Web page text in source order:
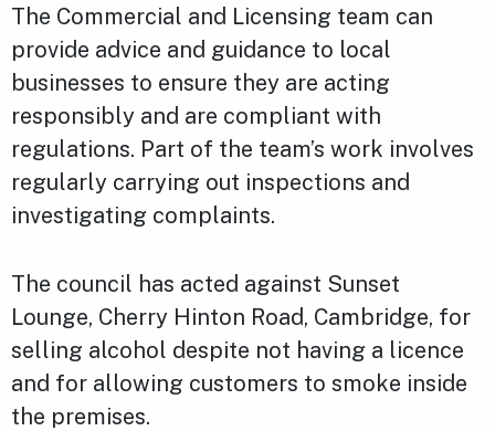
The Commercial and Licensing team can
provide advice and guidance to local
businesses to ensure they are acting
responsibly and are compliant with
regulations. Part of the team’s work involves
regularly carrying out inspections and
investigating complaints.
The council has acted against Sunset
Lounge, Cherry Hinton Road, Cambridge, for
selling alcohol despite not having a licence
and for allowing customers to smoke inside
the premises.